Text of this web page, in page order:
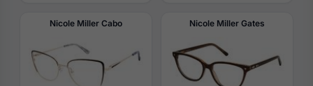
Nicole Miller Cabo Nicole Miller Gates